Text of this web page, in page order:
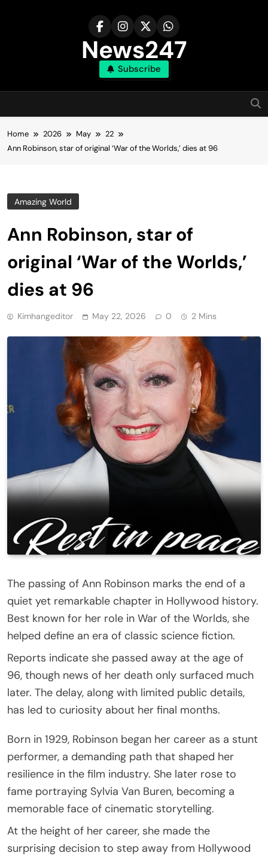
News247
Subscribe
Home 2026 May
22
Ann Robinson, star of original ‘War of the Worlds,’ dies at 96
Amazing World
Ann Robinson, star of
original ‘War of the Worlds,’
dies at 96
Kimhangeditor May 22, 2026 0 2 Mins
The passing of Ann Robinson marks the end of a
quiet yet remarkable chapter in Hollywood history.
Best known for her role in War of the Worlds, she
helped define an era of classic science fiction.
Reports indicate she passed away at the age of
96, though news of her death only surfaced much
later. The delay, along with limited public details,
has led to curiosity about her final months.
Born in 1929, Robinson began her career as a stunt
performer, a demanding path that shaped her
resilience in the film industry. She later rose to
fame portraying Sylvia Van Buren, becoming a
memorable face of cinematic storytelling.
At the height of her career, she made the
surprising decision to step away from Hollywood